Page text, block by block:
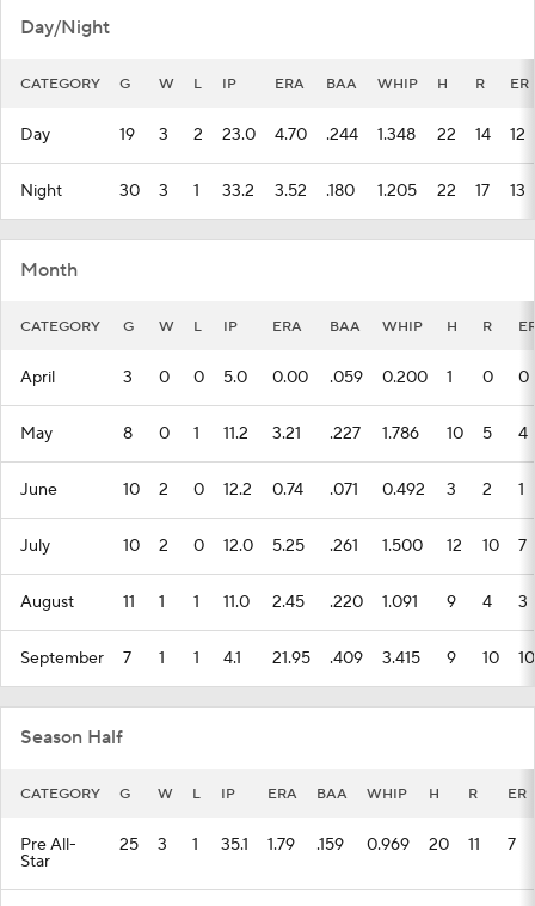
Day/Night
CATEGORY G W L IP ERA BAA WHIP H R ER
Day 19 3 2 23.0 4.70 .244 1.348 22 14 12
Night 30 3 1 33.2 3.52 .180 1.205 22 17 13
Month
CATEGORY G W L IP ERA BAA WHIP H R
April 3 0 0 5.0 0.00 .059 0.200 1 0 0
May 8 0 1 11.2 3.21 .227 1.786 10 5 4
June 10 2 0 12.2 0.74 .071 0.492 3 2 1
July 10 2 0 12.0 5.25 .261 1.500 12 10 7
August 11 1 1 11.0 2.45 .220 1.091 9 4 3
September 7 1 1 4.1 21.95 .409 3.415 9 10 10
Season Half
CATEGORY G W L IP ERA BAA WHIP H R ER
Pre All-
Star
25 3 1 35.1 1.79 .159 0.969 20 11 7